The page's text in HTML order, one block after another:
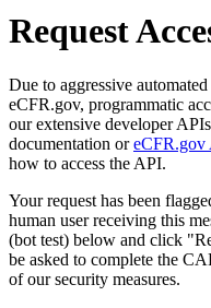
Request
Due to aggressive
eCFR.gov, programmatic
our extensive developer
documentation oreCFR.gov
how to access the API.
Your request has been
human user receiving this
(bot test) below and click
be asked to complete the
of our security measures.